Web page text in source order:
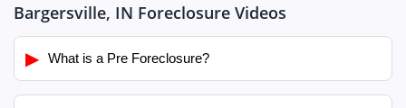
Bargersville, IN Foreclosure Videos
▶ What is a Pre Foreclosure?